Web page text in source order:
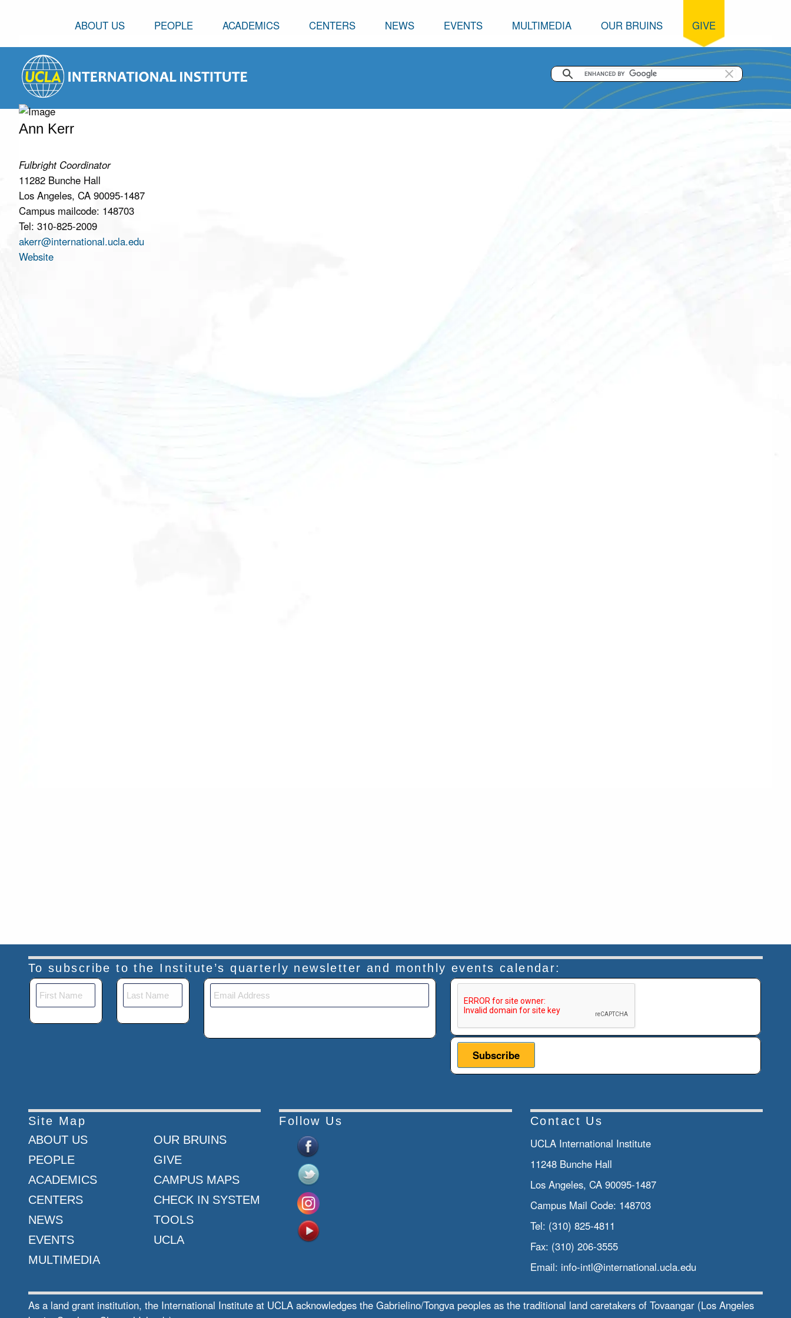
ABOUT US PEOPLE ACADEMICS CENTERS NEWS EVENTS MULTIMEDIA OUR BRUINS GIVE
Ann Kerr
Fulbright Coordinator
11282 Bunche Hall
Los Angeles, CA 90095-1487
Campus mailcode: 148703
Tel: 310-825-2009
akerr@international.ucla.edu
Website
To subscribe to the Institute’s quarterly newsletter and monthly events calendar:
Site Map
ABOUT US
PEOPLE
ACADEMICS
CENTERS
NEWS
EVENTS
MULTIMEDIA
OUR BRUINS
GIVE
CAMPUS MAPS
CHECK IN SYSTEM
TOOLS
UCLA
Follow Us Contact Us
UCLA International Institute
11248 Bunche Hall
Los Angeles, CA 90095-1487
Campus Mail Code: 148703
Tel: (310) 825-4811
Fax: (310) 206-3555
Email: info-intl@international.ucla.edu
As a land grant institution, the International Institute at UCLA acknowledges the Gabrielino/Tongva peoples as the traditional land caretakers of Tovaangar (Los Angeles